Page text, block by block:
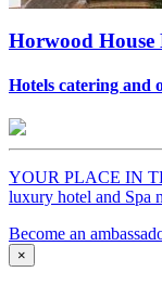
Horwood House
Hotels catering and
YOUR PLACE IN
luxury hotel and Spa
Become an
×